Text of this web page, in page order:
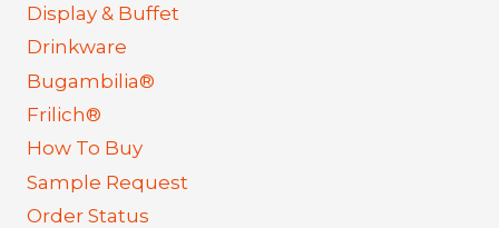
Display & Buffet
Drinkware
Bugambilia®
Frilich®
How To Buy
Sample Request
Order Status